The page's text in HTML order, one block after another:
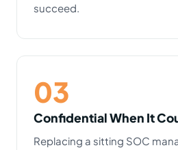
succeed.
03
Confidential When It
Replacing a sitting SOC